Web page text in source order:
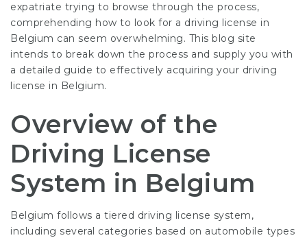
expatriate trying to browse through the process,
comprehending how to look for a driving license in
Belgium can seem overwhelming. This blog site
intends to break down the process and supply you with
a detailed guide to effectively acquiring your driving
license in Belgium.
Overview of the
Driving License
System in Belgium
Belgium follows a tiered driving license system,
including several categories based on automobile types